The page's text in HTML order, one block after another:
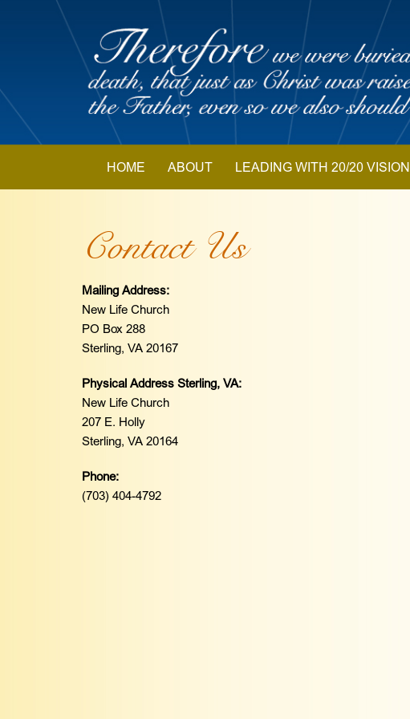
to
HOME ABOUT LEADING WITH 20/20 VISION
Contact Us
Mailing Address:
New Life Church
PO Box 288
Sterling, VA 20167
Physical Address Sterling, VA:
New Life Church
207 E. Holly
Sterling, VA 20164
Phone:
(703) 404-4792